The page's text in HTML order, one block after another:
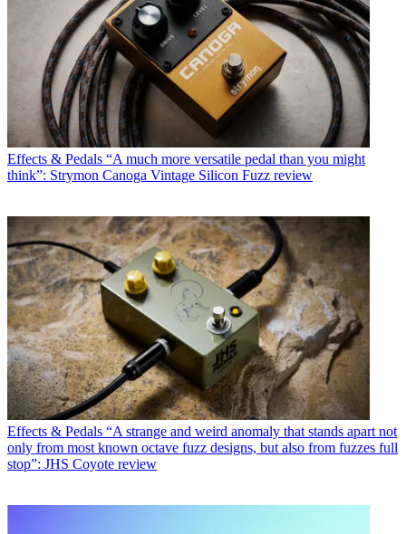
Effects & Pedals “A much more versatile pedal than you might
think”: Strymon Canoga Vintage Silicon Fuzz review
Effects & Pedals “A strange and weird anomaly that stands apart not
only from most known octave fuzz designs, but also from fuzzes full
stop”: JHS Coyote review